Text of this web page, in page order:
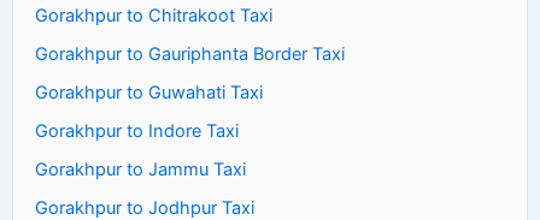
Gorakhpur to Chitrakoot Taxi
Gorakhpur to Gauriphanta Border Taxi
Gorakhpur to Guwahati Taxi
Gorakhpur to Indore Taxi
Gorakhpur to Jammu Taxi
Gorakhpur to Jodhpur Taxi